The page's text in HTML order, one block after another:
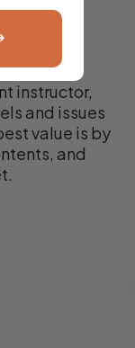
of the
instructor,
and issues
value is by
and